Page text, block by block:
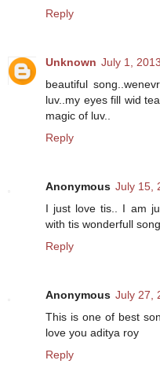
Reply
Unknown July 1,
beautiful
luv..my eyes fill wid
magic of luv..
Reply
Anonymous July 15,
I just love tis.. I am
with tis wonderfull song..
Reply
Anonymous July 27,
This is one of best
love you aditya roy
Reply